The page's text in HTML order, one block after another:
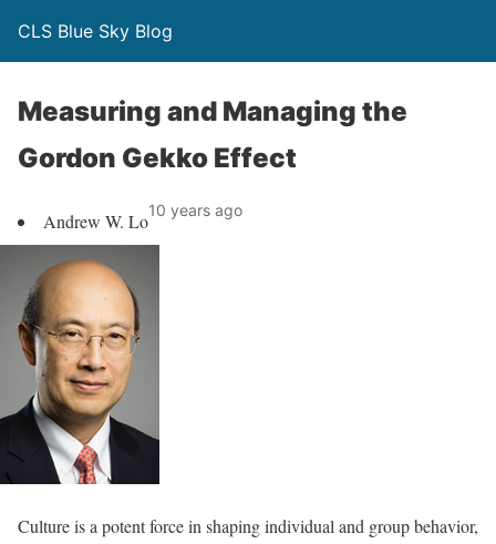
CLS Blue Sky Blog
Measuring and Managing the
Gordon Gekko Effect
Andrew W. Lo10 years ago
Culture is a potent force in shaping individual and group behavior,